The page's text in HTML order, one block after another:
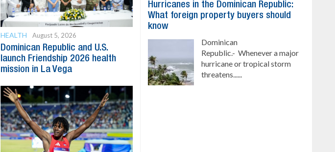
HEALTH August 5, 2026
Dominican Republic and U.S.
launch Friendship 2026 health
mission in La Vega
Hurricanes in the Dominican Republic:
What foreign property buyers should
know
Dominican
Republic.- Whenever a major
hurricane or tropical storm
threatens......